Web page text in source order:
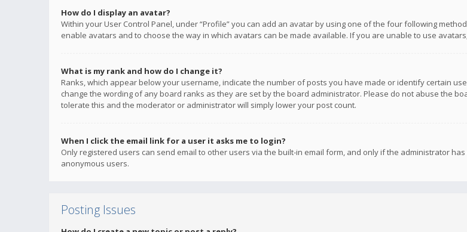
How do I display an avatar?
Within your User Control Panel, under “Profile” you can add an avatar by using one of the four following
enable avatars and to choose the way in which avatars can be made available. If you are unable to use
What is my rank and how do I change it?
Ranks, which appear below your username, indicate the number of posts you have made or identify certain
change the wording of any board ranks as they are set by the board administrator. Please do not abuse the
tolerate this and the moderator or administrator will simply lower your post count.
When I click the email link for a user it asks me to login?
Only registered users can send email to other users via the built-in email form, and only if the administrator
anonymous users.
Posting Issues